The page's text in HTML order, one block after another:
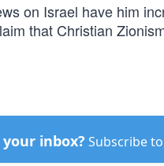
on Israel have him
that Christian
inbox? Subscribe to